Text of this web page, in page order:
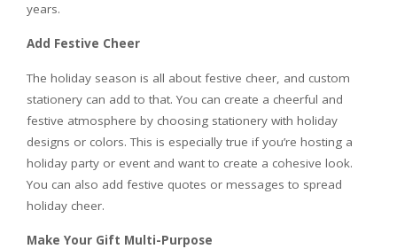
years.
Add Festive Cheer
The holiday season is all about festive cheer, and custom
stationery can add to that. You can create a cheerful and
festive atmosphere by choosing stationery with holiday
designs or colors. This is especially true if you’re hosting a
holiday party or event and want to create a cohesive look.
You can also add festive quotes or messages to spread
holiday cheer.
Make Your Gift Multi-Purpose